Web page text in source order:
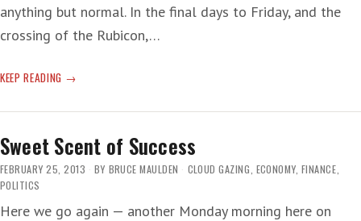
anything but normal. In the final days to Friday, and the
crossing of the Rubicon,…
KEEP READING PIPE
HALLUCINATION
Sweet Scent of Success
FEBRUARY 25, 2013 BY BRUCE MAULDEN CLOUD GAZING, ECONOMY, FINANCE,
POLITICS
Here we go again — another Monday morning here on